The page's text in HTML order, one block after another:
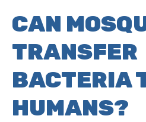
CAN
TRANSFER
BACTERIA
HUMANS?